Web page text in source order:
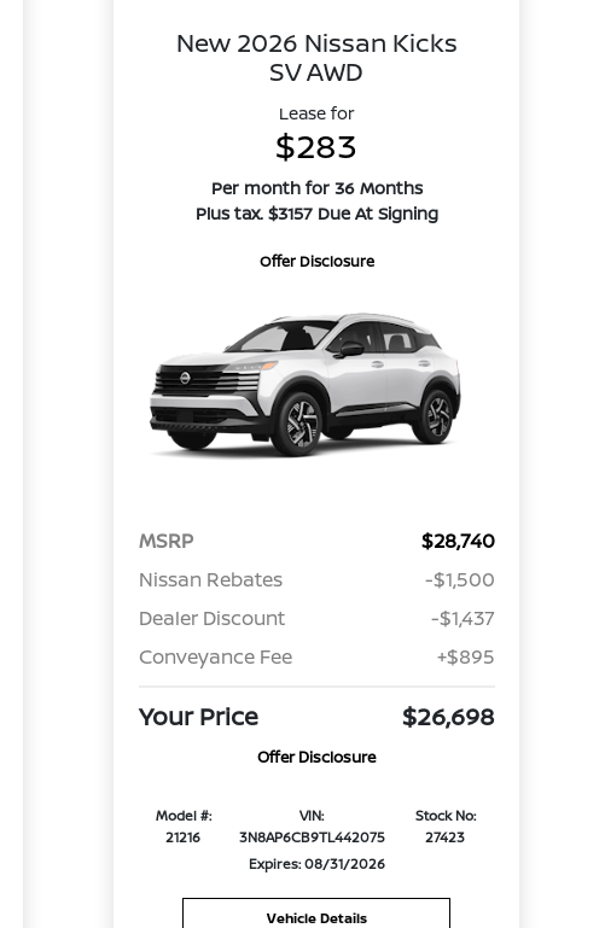
New 2026 Nissan Kicks
SV AWD
Lease for
$283
Per month for 36 Months
Plus tax. $3157 Due At Signing
Offer Disclosure
MSRP
$28,740
Nissan Rebates
-$1,500
Dealer Discount
-$1,437
Conveyance Fee
+$895
Your Price $26,698
Offer Disclosure
Model #:
21216
VIN:
3N8AP6CB9TL442075
Stock No:
27423
Expires: 08/31/2026
Vehicle Details